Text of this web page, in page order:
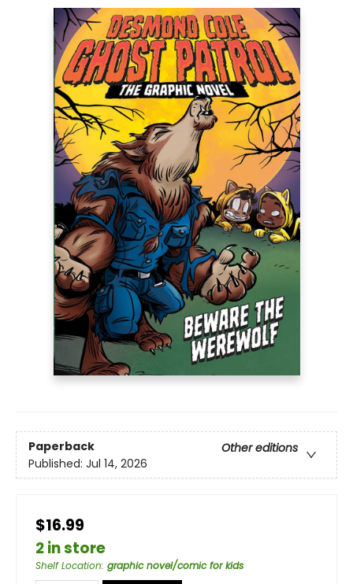
Paperback
Other editions
Published: Jul 14, 2026
$16.99
2 in store
Shelf Location: graphic novel/comic for kids